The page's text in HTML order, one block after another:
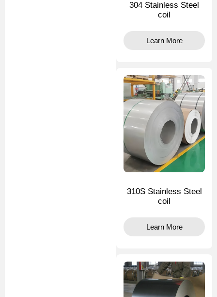
304 Stainless Steel
coil
Learn More
310S Stainless Steel
coil
Learn More